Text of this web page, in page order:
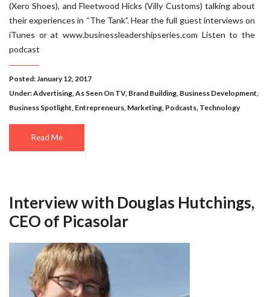
(Xero Shoes), and Fleetwood Hicks (Villy Customs) talking about
their experiences in “The Tank”. Hear the full guest interviews on
iTunes or at www.businessleadershipseries.com Listen to the
podcast
Posted: January 12, 2017
Under:Advertising,As Seen On TV, Brand Building, Business Development,
Business Spotlight, Entrepreneurs, Marketing, Podcasts, Technology
Read Me
Interview with Douglas Hutchings,
CEO of Picasolar